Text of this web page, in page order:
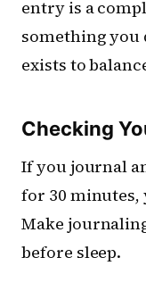
entry is a
something you
exists to
Checking
If you journal
for 30 minutes,
Make
before sleep.